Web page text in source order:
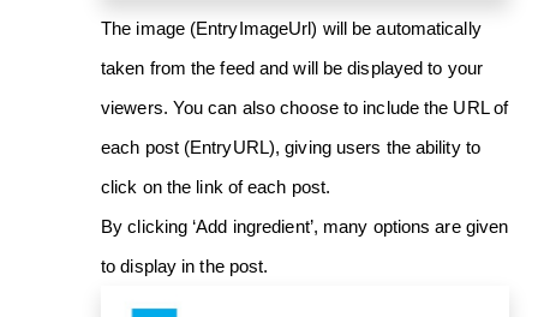
The image (EntryImageUrl) will be automatically
taken from the feed and will be displayed to your
viewers. You can also choose to include the URL of
each post (EntryURL), giving users the ability to
click on the link of each post.
By clicking ‘Add ingredient’, many options are given
to display in the post.